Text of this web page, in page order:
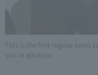
This is the first regular press
you in advance.